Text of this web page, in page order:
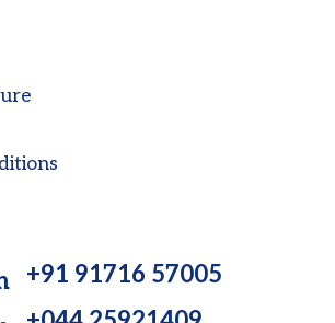
+91 91716 57005